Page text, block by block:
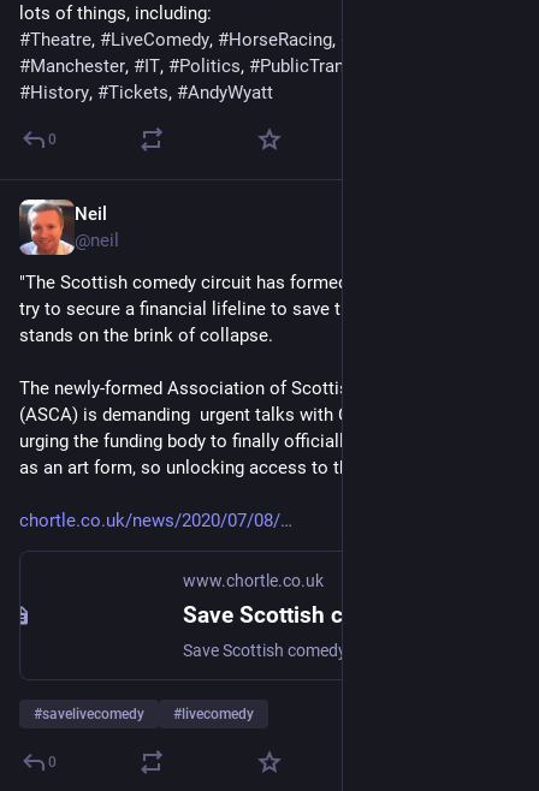
lots of things, including:
#Theatre, #LiveComedy, #HorseRacing, #
#Manchester, #IT, #Politics, #PublicTransport
#History, #Tickets, #AndyWyatt
0
Neil
@neil
"The Scottish comedy circuit has formed a new trade body to
try to secure a financial lifeline to save the industry as it
stands on the brink of collapse.
The newly-formed Association of Scottish Comedic Arts
(ASCA) is demanding  urgent talks with Creative Scotland,
urging the funding body to finally officially recognise comedy
as an art form, so unlocking access to the cash."
chortle.co.uk/news/2020/07/08/
www.chortle.co.uk
#savelivecomedy #livecomedy
0